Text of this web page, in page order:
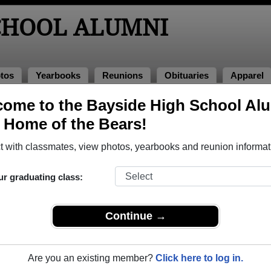
to the Bayside High School
Home of the Bears!
with classmates, view photos, yearbooks and reunion
graduating class:
Continue →
Are you an existing member? Click here to log in.
ALUMNI
Yearbooks Reunions Obituaries Apparel
of 1998 Alumni, Palm Bay FL
of 1998. Reconnect with classmates, photos, yearbooks,